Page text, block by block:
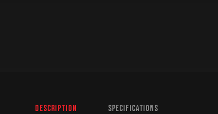
Description Specifications